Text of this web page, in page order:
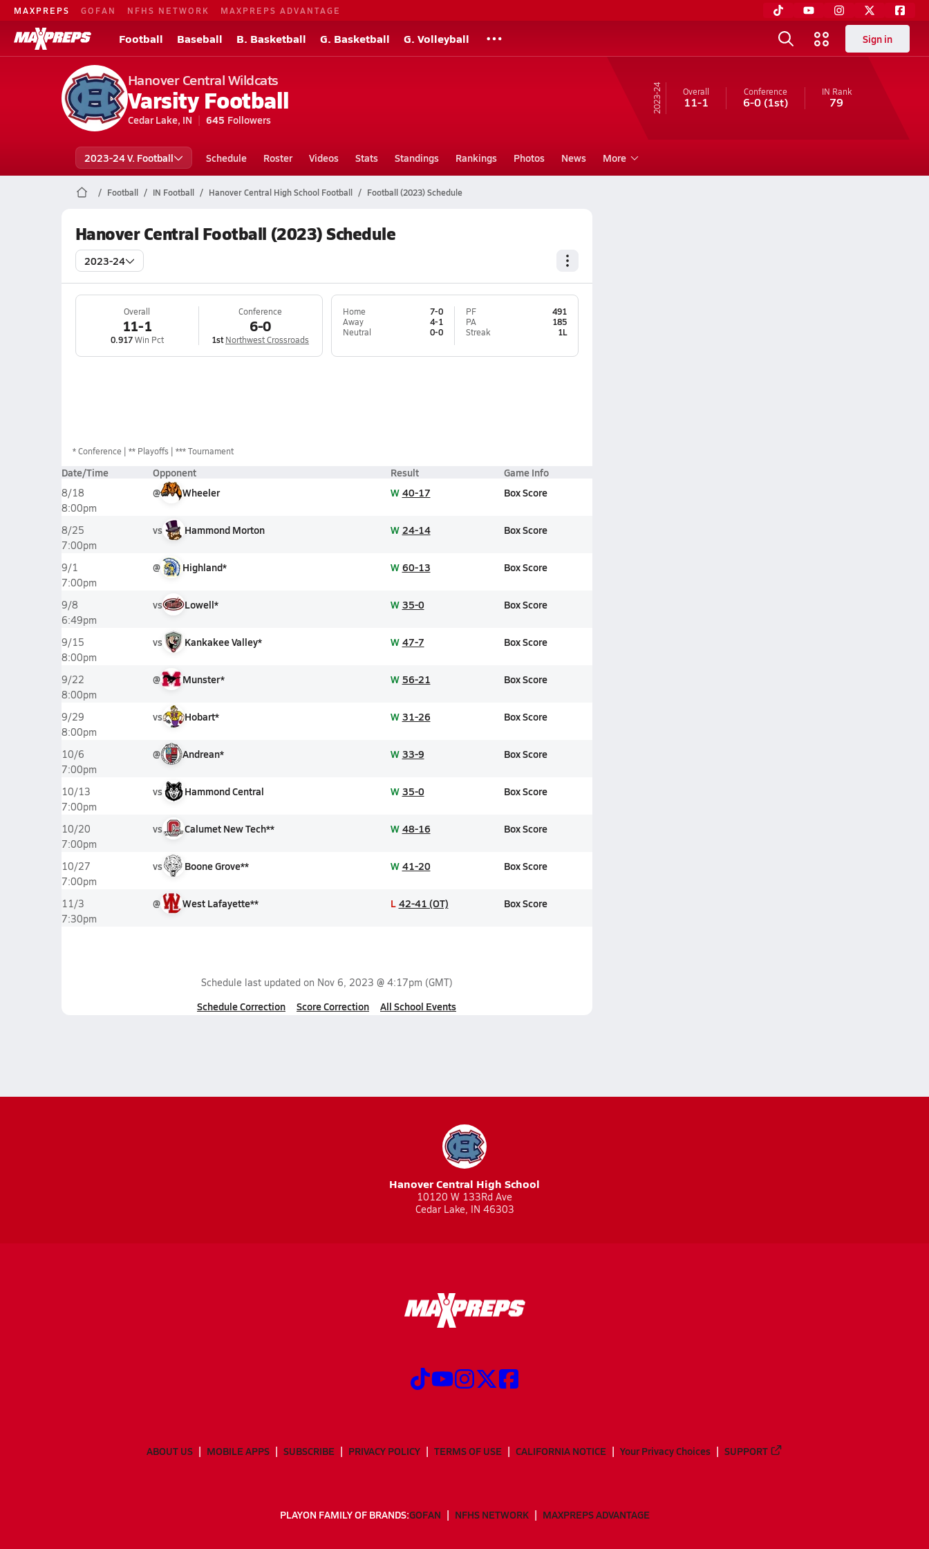
MAXPREPS GOFAN NFHS NETWORK MAXPREPS ADVANTAGE
Football Baseball B. Basketball G. Basketball G. Volleyball Sign in
Hanover Central Wildcats
Varsity Football
Cedar Lake, IN 645 Followers
23-24 Overall
11-1
Conference
6-0(1st)
IN Rank
79
2023-24 V. Football Schedule Roster Videos Stats Standings Rankings Photos News More
Football IN Football Hanover Central High School Football Football (2023) Schedule
Hanover Central Football (2023) Schedule
2023-24
Overall
11-1
0.917Win Pct
Conference
6-0
1st Northwest Crossroads
Home
7-0
Away
4-1
Neutral
0-0
PF
491
PA
185
Streak
1L
*Conference ** Playoffs *** Tournament
Date/Time Opponent Result Game Info
8/18
8:00pm
@ Wheeler W 40-17 Box Score
8/25
7:00pm
vs Hammond Morton W 24-14 Box Score
9/1
7:00pm
@ Highland* W 60-13 Box Score
9/8
6:49pm
vs Lowell* W 35-0 Box Score
9/15
8:00pm
vs Kankakee Valley* W 47-7 Box Score
9/22
8:00pm
@ Munster* W 56-21 Box Score
9/29
8:00pm
vs Hobart* W 31-26 Box Score
10/6
7:00pm
@ Andrean* W 33-9 Box Score
10/13
7:00pm
vs Hammond Central W 35-0 Box Score
10/20
7:00pm
vs Calumet New Tech** W 48-16 Box Score
10/27
7:00pm
vs Boone Grove** W 41-20 Box Score
11/3
7:30pm
@ West Lafayette** L 42-41 (OT) Box Score
Schedule last updated on Nov 6, 2023 @ 4:17pm (GMT)
Schedule Correction Score Correction All School Events
Hanover Central High School
10120 W 133Rd Ave
Cedar Lake, IN 46303
ABOUT US MOBILE APPS SUBSCRIBE PRIVACY POLICY TERMS OF USE CALIFORNIA NOTICE Your Privacy Choices SUPPORT
PLAYON FAMILY OF BRANDS:GOFAN NFHS NETWORK MAXPREPS ADVANTAGE